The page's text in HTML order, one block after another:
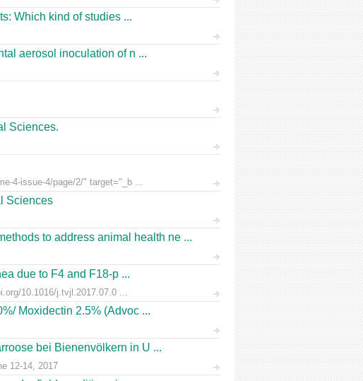
Which kind of studies ...
aerosol inoculation of n ...
Sciences.
4-issue-4/page/2/" target="_b ...
Sciences
to address animal health ne ...
due to F4 and F18-p ...
10.1016/j.tvjl.2017.07.0 ...
Moxidectin 2.5% (Advoc ...
bei Bienenvölkern in U ...
12-14, 2017